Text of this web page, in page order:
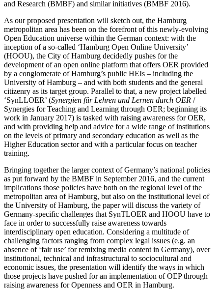
and Research (BMBF) and similar initiatives (BMBF 2016).
As our proposed presentation will sketch out, the Hamburg
metropolitan area has been on the forefront of this newly-evolving
Open Education universe within the German context: with the
inception of a so-called ‘Hamburg Open Online University’
(HOOU), the City of Hamburg decidedly pushes for the
development of an open online platform that offers OER provided
by a conglomerate of Hamburg’s public HEIs – including the
University of Hamburg – and with both students and the general
citizenry as its target group. Parallel to that, a new project labelled
‘SynLLOER’ (Synergien für Lehren und Lernen durch OER /
Synergies for Teaching and Learning through OER; beginning its
work in January 2017) is tasked with raising awareness for OER,
and with providing help and advice for a wide range of institutions
on the levels of primary and secondary education as well as the
Higher Education sector and with a particular focus on teacher
training.
Bringing together the larger context of Germany’s national policies
as put forward by the BMBF in September 2016, and the current
implications those policies have both on the regional level of the
metropolitan area of Hamburg, but also on the institutional level of
the University of Hamburg, the paper will discuss the variety of
Germany-specific challenges that SynTLOER and HOOU have to
face in order to successfully raise awareness towards
interdisciplinary open education. Considering a multitude of
challenging factors ranging from complex legal issues (e.g. an
absence of ‘fair use’ for remixing media content in Germany), over
institutional, technical and infrastructural to sociocultural and
economic issues, the presentation will identify the ways in which
those projects have pushed for an implementation of OEP through
raising awareness for Openness and OER in Hamburg.